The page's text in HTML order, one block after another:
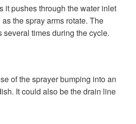
it pushes through the water inlet
the spray arms rotate. The
times during the cycle.
of the sprayer bumping into an
It could also be the drain line